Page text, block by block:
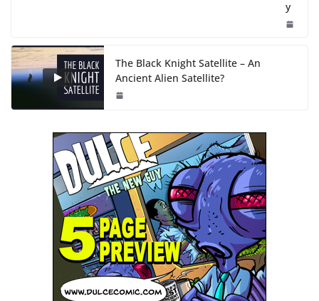
y
The Black Knight Satellite – An
Ancient Alien Satellite?